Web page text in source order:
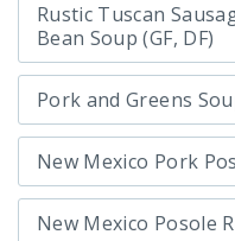
Rustic Tuscan
Bean Soup (GF, DF)
Pork and Greens
New Mexico Pork
New Mexico Posole